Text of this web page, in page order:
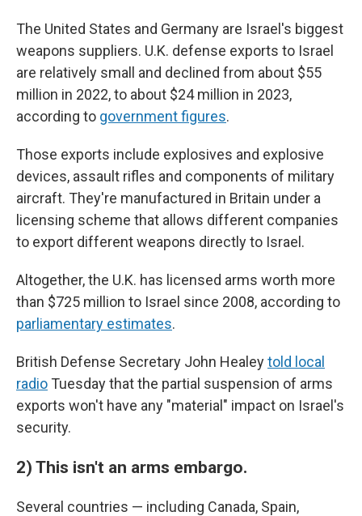
The United States and Germany are Israel's biggest
weapons suppliers. U.K. defense exports to Israel
are relatively small and declined from about $55
million in 2022, to about $24 million in 2023,
according to government figures.
Those exports include explosives and explosive
devices, assault rifles and components of military
aircraft. They're manufactured in Britain under a
licensing scheme that allows different companies
to export different weapons directly to Israel.
Altogether, the U.K. has licensed arms worth more
than $725 million to Israel since 2008, according to
parliamentary estimates.
British Defense Secretary John Healeytold local
radio Tuesday that the partial suspension of arms
exports won't have any "material" impact on Israel's
security.
2) This isn't an arms embargo.
Several countries — including Canada, Spain,